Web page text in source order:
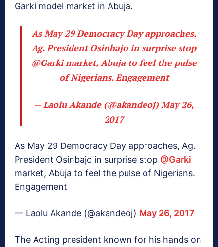
Garki model market in Abuja.
As May 29 Democracy Day approaches,
Ag. President Osinbajo in surprise stop
@Garkimarket, Abuja to feel the pulse
of Nigerians. Engagement
— Laolu Akande (@akandeoj) May 26,
2017
As May 29 Democracy Day approaches, Ag.
President Osinbajo in surprise stop @Garki
market, Abuja to feel the pulse of Nigerians.
Engagement
— Laolu Akande (@akandeoj) May 26, 2017
The Acting president known for his hands on